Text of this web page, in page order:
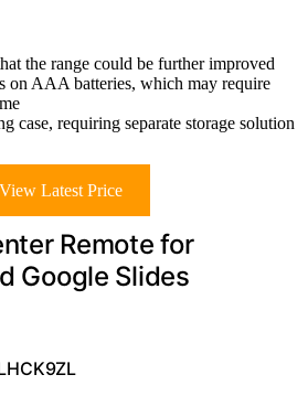
the range could be further improved
on AAA batteries, which may require
case, requiring separate storage solution
View Latest Price
Remote for
Google Slides